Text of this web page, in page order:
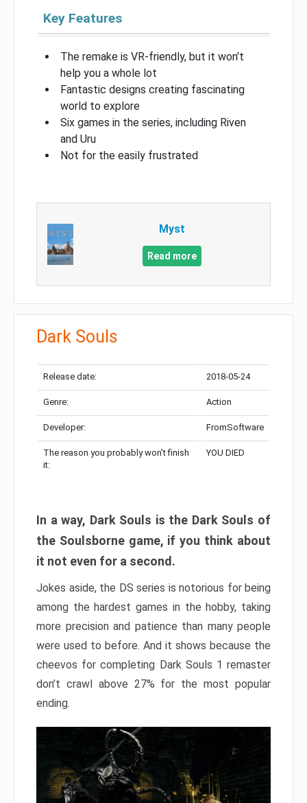
Key Features
The remake is VR-friendly, but it won’t
help you a whole lot
Fantastic designs creating fascinating
world to explore
Six games in the series, including Riven
and Uru
Not for the easily frustrated
Myst
Read more
Dark Souls
Release date: 2018-05-24
Genre: Action
Developer: FromSoftware
The reason you probably won’t finish
it:
YOU DIED
In a way, Dark Souls is the Dark Souls of
the Soulsborne game, if you think about
it not even for a second.
Jokes aside, the DS series is notorious for being
among the hardest games in the hobby, taking
more precision and patience than many people
were used to before. And it shows because the
cheevos for completing Dark Souls 1 remaster
don’t crawl above 27% for the most popular
ending.